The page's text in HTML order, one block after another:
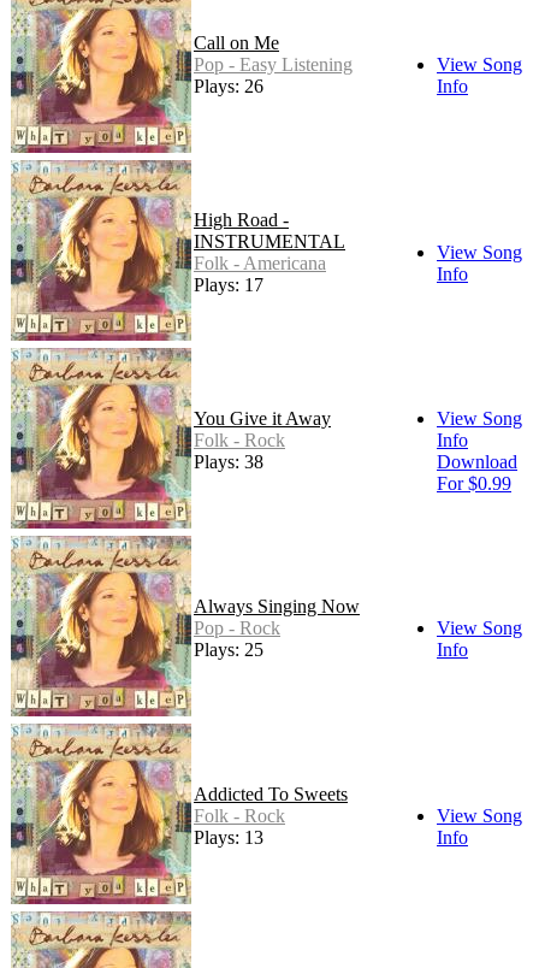
Call on Me
Pop - Easy Listening
Plays: 26
View Song
Info
High Road -
INSTRUMENTAL
Folk - Americana
Plays: 17
View Song
Info
You Give it Away
Folk - Rock
Plays: 38
View Song
Info
Download
For $0.99
Always Singing Now
Pop - Rock
Plays: 25
View Song
Info
Addicted To Sweets
Folk - Rock
Plays: 13
View Song
Info